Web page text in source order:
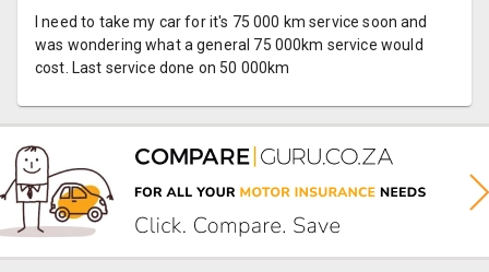
I need to take my car for it's 75 000 km service soon and
was wondering what a general 75 000km service would
cost. Last service done on 50 000km